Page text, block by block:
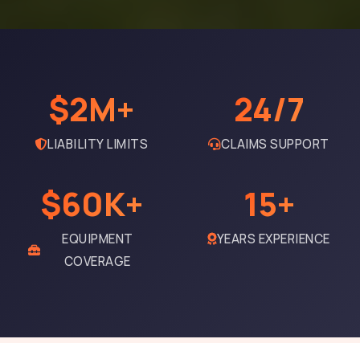
$2M+
LIABILITY LIMITS
24/7
CLAIMS SUPPORT
$60K+
EQUIPMENT
COVERAGE
15+
YEARS EXPERIENCE